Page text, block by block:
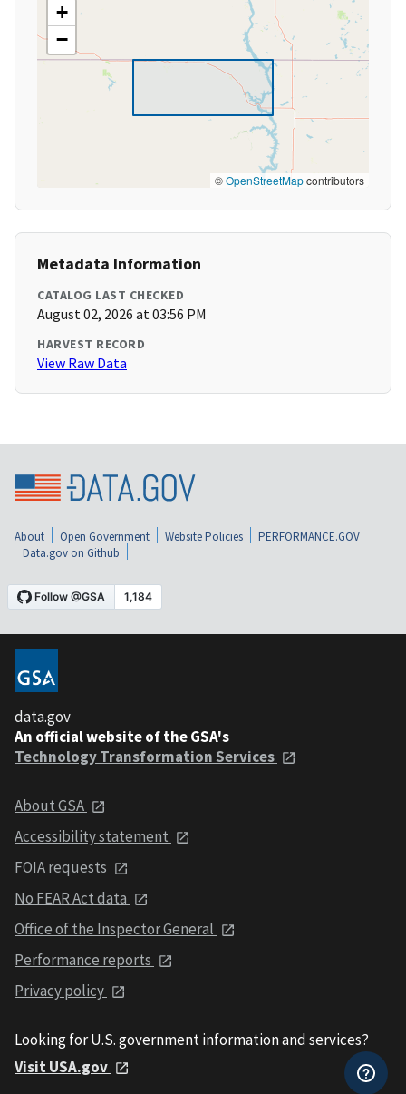
+
−
©OpenStreetMapcontributors
Metadata Information
CATALOG LAST CHECKED
August 02, 2026 at 03:56 PM
HARVEST RECORD
View Raw Data
About Open Government Website Policies
PERFORMANCE.GOV
Data.gov on Github
data.gov
An official website of the GSA's
Technology Transformation Services
About GSA
Accessibility statement
FOIA requests
No FEAR Act data
Office of the Inspector General
Performance reports
Privacy policy
Looking for U.S. government information and services?
Visit USA.gov